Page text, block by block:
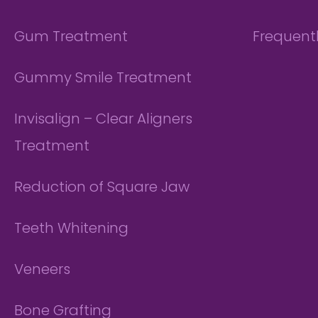
Gum Treatment
Gummy Smile Treatment
Invisalign – Clear Aligners
Treatment
Reduction of Square Jaw
Teeth Whitening
Veneers
Bone Grafting